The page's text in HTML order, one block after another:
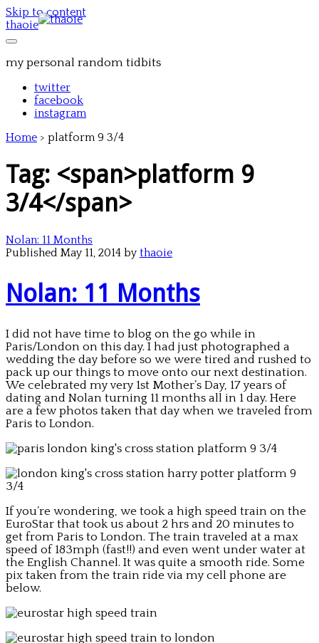
Skip to content
thaoie
my personal random tidbits
twitter
facebook
instagram
Home > platform 9 3/4
Tag: <span>platform 9
3/4</span>
Nolan: 11 Months
Published May 11, 2014 by thaoie
Nolan: 11 Months
I did not have time to blog on the go while in
Paris/London on this day. I had just photographed a
wedding the day before so we were tired and rushed to
pack up our things to move onto our next destination.
We celebrated my very 1st Mother’s Day, 17 years of
dating and Nolan turning 11 months all in 1 day. Here
are a few photos taken that day when we traveled from
Paris to London.
If you’re wondering, we took a high speed train on the
EuroStar that took us about 2 hrs and 20 minutes to
get from Paris to London. The train traveled at a max
speed of 183mph (fast!!) and even went under water at
the English Channel. It was quite a smooth ride. Some
pix taken from the train ride via my cell phone are
below.